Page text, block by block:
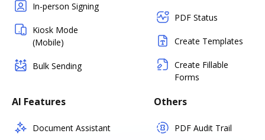
In-person Signing
Kiosk Mode
(Mobile)
Bulk Sending
PDF Status
Create Templates
Create Fillable
Forms
AI Features
Document Assistant
Others
PDF Audit Trail